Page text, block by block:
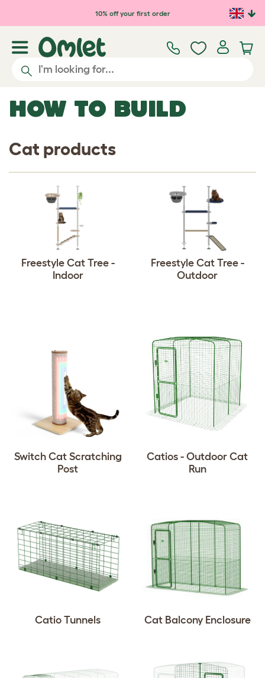
Skip to main content10% off your first order
HOW TO BUILD
Cat products
Freestyle Cat Tree -
Indoor
Freestyle Cat Tree -
Outdoor
Switch Cat Scratching
Post
Catios - Outdoor Cat
Run
Catio Tunnels Cat Balcony Enclosure